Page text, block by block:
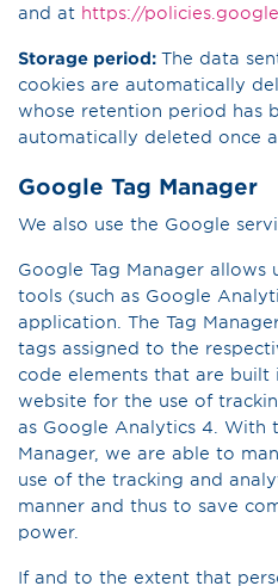
and at https://
Storage period: The data
cookies are automatically
whose retention period has
automatically deleted once a
Google Tag Manager
We also use the Google
Google Tag Manager allows
tools (such as Google
application. The Tag
tags assigned to the
code elements that are
website for the use of
as Google Analytics 4. With
Manager, we are able to
use of the tracking and
manner and thus to save
power.
If and to the extent that